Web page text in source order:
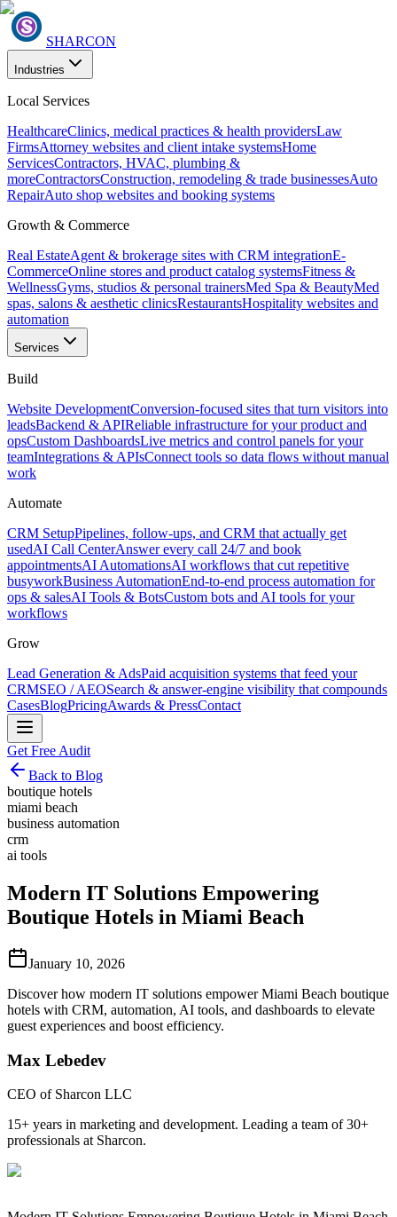
SHARCON
Industries
Local Services
HealthcareClinics, medical practices & health providersLaw
FirmsAttorney websites and client intake systemsHome
ServicesContractors, HVAC, plumbing &
moreContractorsConstruction, remodeling & trade businessesAuto
RepairAuto shop websites and booking systems
Growth & Commerce
Real EstateAgent & brokerage sites with CRM integrationE-
CommerceOnline stores and product catalog systemsFitness &
WellnessGyms, studios & personal trainersMed Spa & BeautyMed
spas, salons & aesthetic clinicsRestaurantsHospitality websites and
automation
Services
Build
Website DevelopmentConversion-focused sites that turn visitors into
leadsBackend & APIReliable infrastructure for your product and
opsCustom DashboardsLive metrics and control panels for your
teamIntegrations & APIsConnect tools so data flows without manual
work
Automate
CRM SetupPipelines, follow-ups, and CRM that actually get
usedAI Call CenterAnswer every call 24/7 and book
appointmentsAI AutomationsAI workflows that cut repetitive
busyworkBusiness AutomationEnd-to-end process automation for
ops & salesAI Tools & BotsCustom bots and AI tools for your
workflows
Grow
Lead Generation & AdsPaid acquisition systems that feed your
CRMSEO / AEOSearch & answer-engine visibility that compounds
CasesBlogPricingAwards & PressContact
Get Free Audit
Back to Blog
boutique hotels
miami beach
business automation
crm
ai tools
Modern IT Solutions Empowering
Boutique Hotels in Miami Beach
January 10, 2026
Discover how modern IT solutions empower Miami Beach boutique
hotels with CRM, automation, AI tools, and dashboards to elevate
guest experiences and boost efficiency.
Max Lebedev
CEO of Sharcon LLC
15+ years in marketing and development. Leading a team of 30+
professionals at Sharcon.